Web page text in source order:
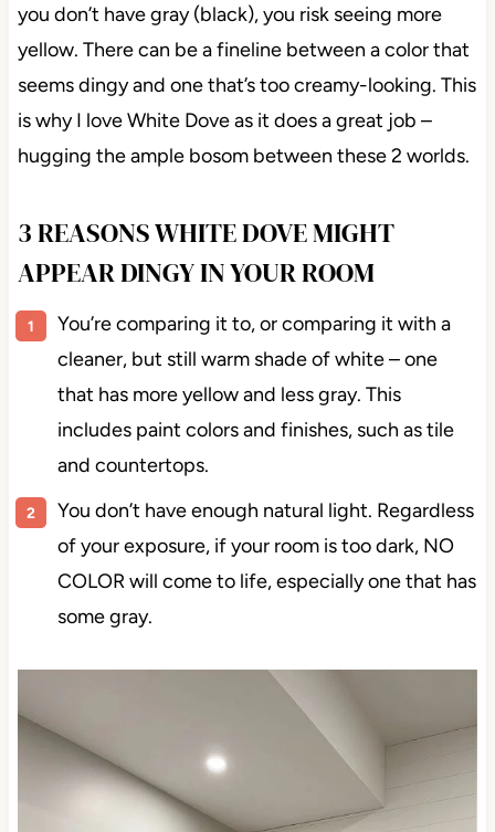
you don’t have gray (black), you risk seeing more
yellow. There can be a fineline between a color that
seems dingy and one that’s too creamy-looking. This
is why I love White Dove as it does a great job –
hugging the ample bosom between these 2 worlds.
3 REASONS WHITE DOVE MIGHT
APPEAR DINGY IN YOUR ROOM
You’re comparing it to, or comparing it with a
cleaner, but still warm shade of white – one
that has more yellow and less gray. This
includes paint colors and finishes, such as tile
and countertops.
You don’t have enough natural light. Regardless
of your exposure, if your room is too dark, NO
COLOR will come to life, especially one that has
some gray.